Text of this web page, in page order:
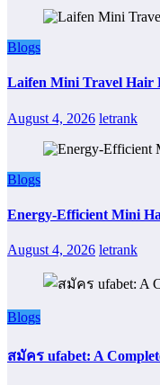
Blogs
Laifen Mini Travel Hair
August 4, 2026 letrank
Blogs
Energy-Efficient Mini
August 4, 2026 letrank
Blogs
สมัคร ufabet: A